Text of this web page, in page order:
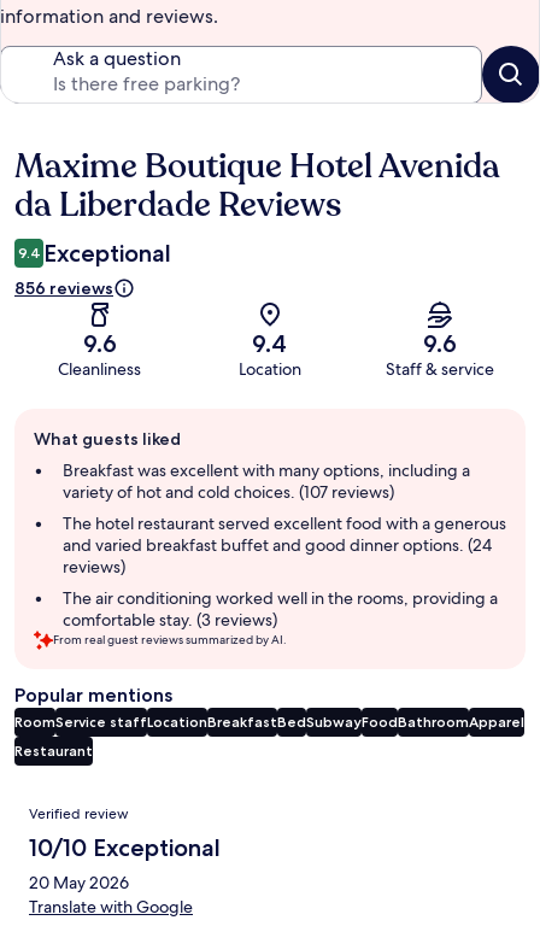
information and reviews.
Ask a question
Reviews
Maxime Boutique Hotel Avenida
da Liberdade Reviews
9.4 Exceptional
856 reviews
9.6
Cleanliness
9.4
Location
9.6
Staff & service
review
summary
What guests liked
Breakfast was excellent with many options, including a
variety of hot and cold choices. (107 reviews)
The hotel restaurant served excellent food with a generous
and varied breakfast buffet and good dinner options. (24
reviews)
The air conditioning worked well in the rooms, providing a
comfortable stay. (3 reviews)
From real guest reviews summarized by AI.
Popular mentions
RoomService staffLocationBreakfastBedSubwayFoodBathroomApparel
Restaurant
Reviews
Verified review
10/10 Exceptional
20 May 2026
Translate with Google